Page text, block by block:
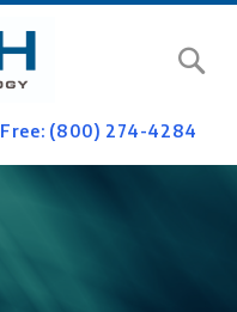
(800) 274-4284